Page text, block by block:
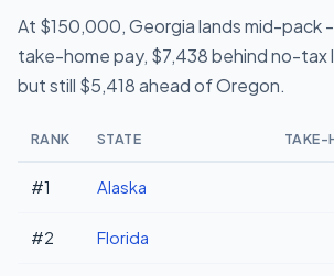
At $150,000, Georgia lands mid-pack -
take-home pay, $7,438 behind no-tax
but still $5,418 ahead of Oregon.
RANK STATE TAKE-
#1 Alaska
#2 Florida